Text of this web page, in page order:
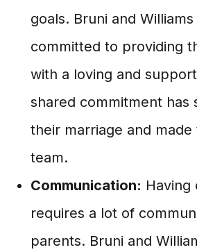
goals. Bruni and
committed to providing
with a loving and
shared commitment has
their marriage and
team.
Communication: Having
requires a lot of
parents. Bruni and